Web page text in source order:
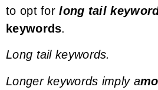
to opt forlong tail
keywords.
Long tail keywords.
Longer keywords imply a